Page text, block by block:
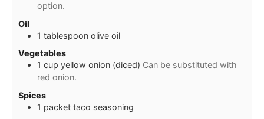
option.
Oil
1 tablespoon olive oil
Vegetables
1 cup yellow onion (diced) Can be substituted with
red onion.
Spices
1 packet taco seasoning